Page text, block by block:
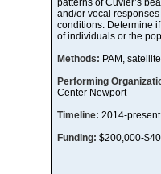
patterns of Cuvier’s
and/or vocal
conditions. Determine
of individuals or the
Methods: PAM,
Performing
Center Newport
Timeline: 2014-present
Funding: $200,000-